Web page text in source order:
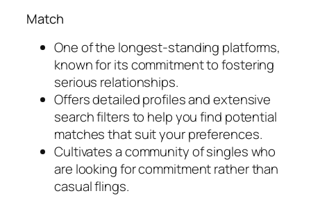
Match
One of the longest-standing platforms,
known for its commitment to fostering
serious relationships.
Offers detailed profiles and extensive
search filters to help you find potential
matches that suit your preferences.
Cultivates a community of singles who
are looking for commitment rather than
casual flings.